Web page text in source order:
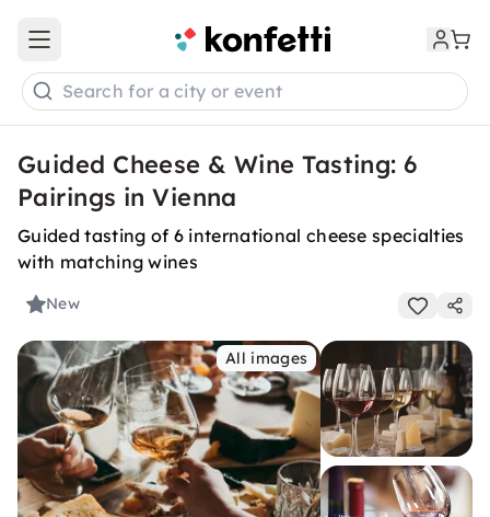
Open main menu
Search for a city or event
Guided Cheese & Wine Tasting: 6
Pairings in Vienna
Guided tasting of 6 international cheese specialties
with matching wines
New
All images